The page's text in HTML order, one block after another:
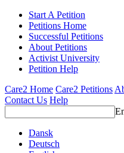
Start A Petition
Petitions Home
Successful Petitions
About Petitions
Activist University
Petition Help
Care2 Home Care2 Petitions
Contact Us Help
Dansk
Deutsch